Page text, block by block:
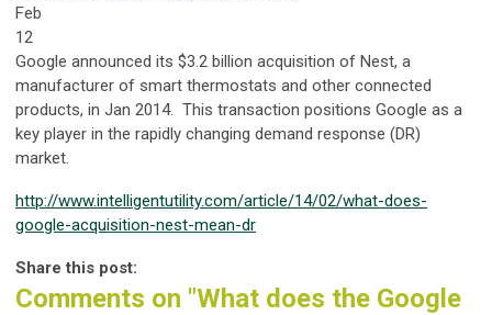
Feb
12
Google announced its $3.2 billion acquisition of Nest, a
manufacturer of smart thermostats and other connected
products, in Jan 2014. This transaction positions Google as a
key player in the rapidly changing demand response (DR)
market.
http://www.intelligentutility.com/article/14/02/what-does-
google-acquisition-nest-mean-dr
Share this post:
Comments on "What does the Google